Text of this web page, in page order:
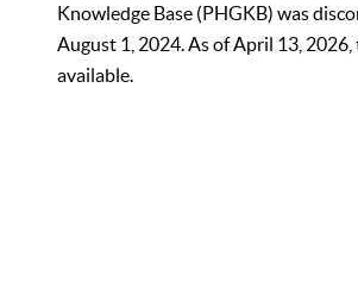
Knowledge Base (PHGKB) was
August 1, 2024. As of April 13,
available.